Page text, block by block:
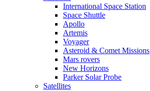
International Space Station
Space Shuttle
Apollo
Artemis
Voyager
Asteroid & Comet Missions
Mars rovers
New Horizons
Parker Solar Probe
Satellites